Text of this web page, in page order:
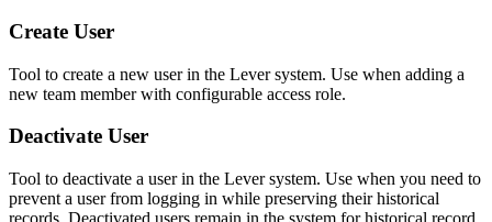
Create User
Tool to create a new user in the Lever system. Use when adding a
new team member with configurable access role.
Deactivate User
Tool to deactivate a user in the Lever system. Use when you need to
prevent a user from logging in while preserving their historical
records. Deactivated users remain in the system for historical record